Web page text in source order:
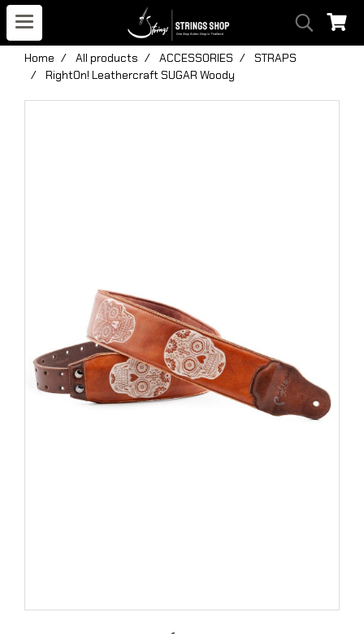
Home All products ACCESSORIES
STRAPS
RightOn! Leathercraft SUGAR Woody